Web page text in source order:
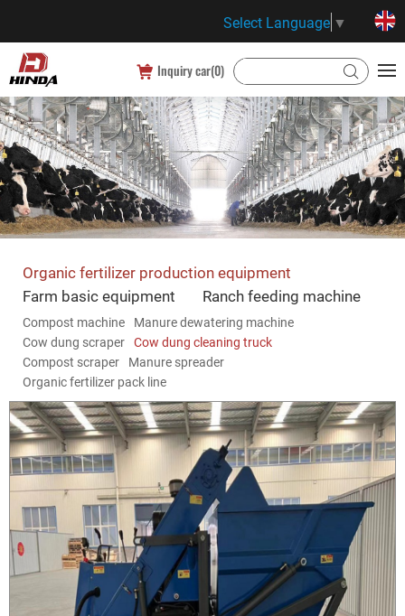
Select Language ▼
Inquiry car(0)
Organic fertilizer production equipment
Compost machine Manure dewatering machine
Cow dung scraper Cow dung cleaning truck
Compost scraper Manure spreader
Organic fertilizer pack line
Farm basic equipment Ranch feeding machine